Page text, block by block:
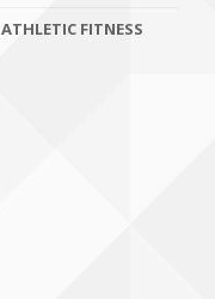
ATHLETIC FITNESS